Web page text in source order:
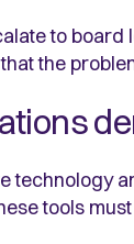
to
the
technology
tools